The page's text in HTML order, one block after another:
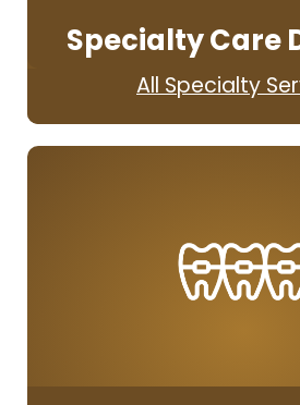
Specialty Care
All Specialty